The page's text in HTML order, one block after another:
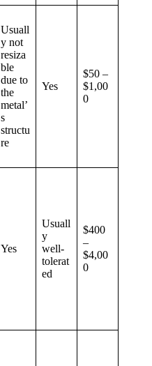
Usuall
y not
resiza
ble
due to
the
metal’
s
structu
re
Yes
$50 –
$1,00
0
Yes
Usuall
y
well-
tolerat
ed
$400
–
$4,00
0